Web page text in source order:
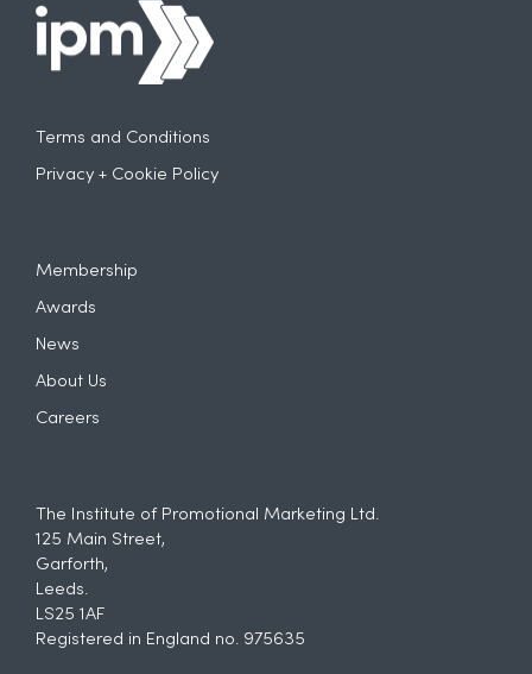
Terms and Conditions
Privacy + Cookie Policy
Membership
Awards
News
About Us
Careers
The Institute of Promotional Marketing Ltd.
125 Main Street,
Garforth,
Leeds.
LS25 1AF
Registered in England no. 975635